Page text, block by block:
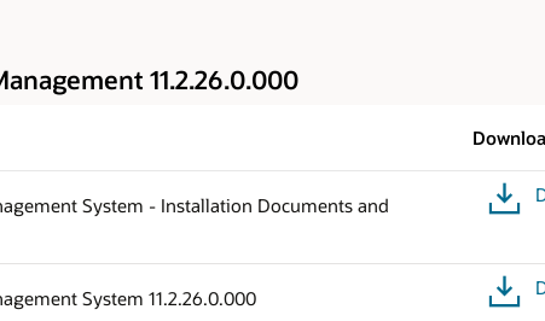
11.2.26.0.000
System - Installation Documents and
System 11.2.26.0.000